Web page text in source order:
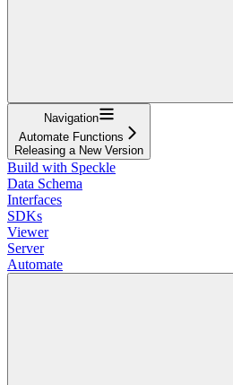
Navigation
Automate Functions
Releasing a New Version
Build with Speckle
Data Schema
Interfaces
SDKs
Viewer
Server
Automate